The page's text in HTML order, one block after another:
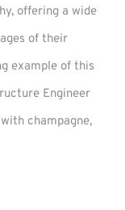
offering a wide
of their
example of this
Engineer
champagne,